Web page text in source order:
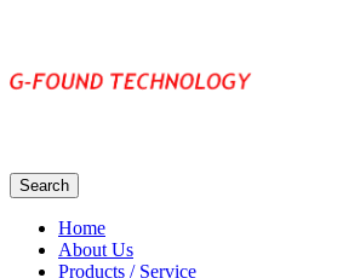
Home
About Us
Products / Service